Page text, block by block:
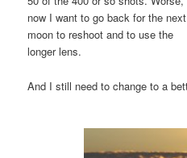
now I want to go back for the
moon to reshoot and to use the
longer lens.
And I still need to change to a